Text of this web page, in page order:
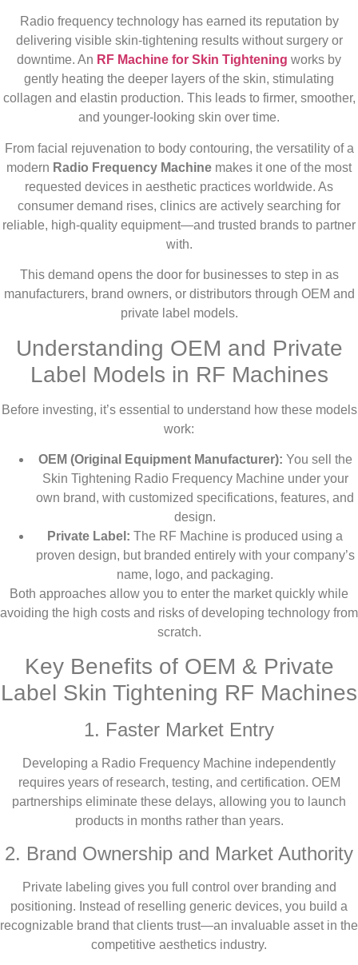
Radio frequency technology has earned its reputation by
delivering visible skin-tightening results without surgery or
downtime. An RF Machine for Skin Tightening works by
gently heating the deeper layers of the skin, stimulating
collagen and elastin production. This leads to firmer, smoother,
and younger-looking skin over time.
From facial rejuvenation to body contouring, the versatility of a
modern Radio Frequency Machine makes it one of the most
requested devices in aesthetic practices worldwide. As
consumer demand rises, clinics are actively searching for
reliable, high-quality equipment—and trusted brands to partner
with.
This demand opens the door for businesses to step in as
manufacturers, brand owners, or distributors through OEM and
private label models.
Understanding OEM and Private
Label Models in RF Machines
Before investing, it’s essential to understand how these models
work:
OEM (Original Equipment Manufacturer): You sell the
Skin Tightening Radio Frequency Machine under your
own brand, with customized specifications, features, and
design.
Private Label: The RF Machine is produced using a
proven design, but branded entirely with your company’s
name, logo, and packaging.
Both approaches allow you to enter the market quickly while
avoiding the high costs and risks of developing technology from
scratch.
Key Benefits of OEM & Private
Label Skin Tightening RF Machines
1. Faster Market Entry
Developing a Radio Frequency Machine independently
requires years of research, testing, and certification. OEM
partnerships eliminate these delays, allowing you to launch
products in months rather than years.
2. Brand Ownership and Market Authority
Private labeling gives you full control over branding and
positioning. Instead of reselling generic devices, you build a
recognizable brand that clients trust—an invaluable asset in the
competitive aesthetics industry.